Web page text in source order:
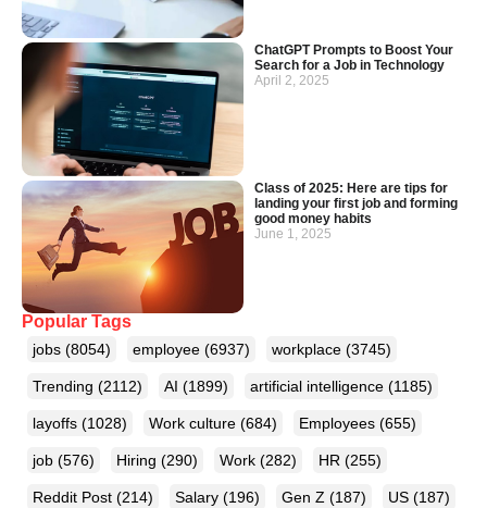
ChatGPT Prompts to Boost Your
Search for a Job in Technology
April 2, 2025
Class of 2025: Here are tips for
landing your first job and forming
good money habits
June 1, 2025
Popular Tags
jobs (8054) employee (6937) workplace (3745)
Trending (2112) AI (1899) artificial intelligence (1185)
layoffs (1028) Work culture (684) Employees (655)
job (576) Hiring (290) Work (282) HR (255)
Reddit Post (214) Salary (196) Gen Z (187) US (187)